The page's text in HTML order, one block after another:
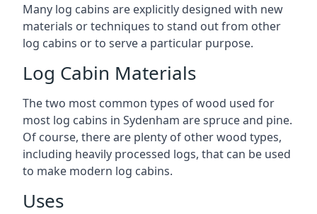
Many log cabins are explicitly designed with new
materials or techniques to stand out from other
log cabins or to serve a particular purpose.
Log Cabin Materials
The two most common types of wood used for
most log cabins in Sydenham are spruce and pine.
Of course, there are plenty of other wood types,
including heavily processed logs, that can be used
to make modern log cabins.
Uses